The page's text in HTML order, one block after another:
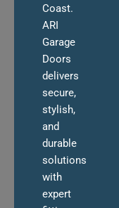
Coast.
ARI
Garage
Doors
delivers
secure,
stylish,
and
durable
solutions
with
expert